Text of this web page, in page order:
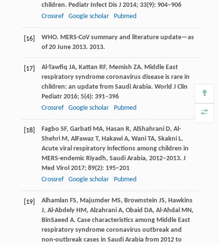
children. Pediatr Infect Dis J 2014; 33(9): 904–906
Crossref
Google scholar Pubmed
[16]
WHO. MERS-CoV summary and literature update—as
of 20 June 2013. 2013.
[17] Al-Tawfiq JA, Kattan RF, Memish ZA. Middle East
respiratory syndrome coronavirus disease is rare in
children: an update from Saudi Arabia. World J Clin
Pediatr2016; 5(4): 391–396
Crossref
Google scholar Pubmed
[18] Fagbo SF, Garbati MA, Hasan R, AlShahraniD, Al-
ShehriM, AlFawazT, HakawiA, WaniTA, SkakniL.
Acute viral respiratory infections among children in
MERS-endemic Riyadh, Saudi Arabia, 2012−2013. J
Med Virol 2017; 89(2): 195–201
Crossref
Google scholar Pubmed
[19] Alhamlan FS, Majumder MS, Brownstein JS, Hawkins
J, Al-AbdelyHM, AlzahraniA, Obaid DA, Al-Ahdal MN,
BinSaeed A. Case characteristics among Middle East
respiratory syndrome coronavirus outbreak and
non-outbreak cases in Saudi Arabia from 2012 to